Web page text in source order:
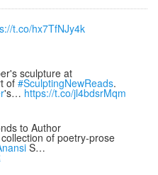
t.co/hx7TfNJy4k
sculpture at
of#SculptingNewReads.
's… https://t.co/jl4bdsrMqm
to Author
of poetry-prose
S…